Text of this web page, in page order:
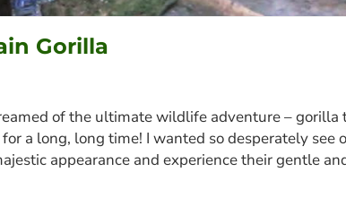
Gorilla
of the ultimate wildlife adventure – gorilla
a long, long time! I wanted so desperately see
appearance and experience their gentle